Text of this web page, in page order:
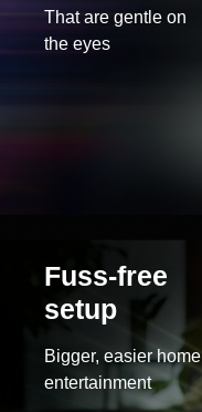
That are gentle on
the eyes
Fuss-free
setup
Bigger, easier home
entertainment